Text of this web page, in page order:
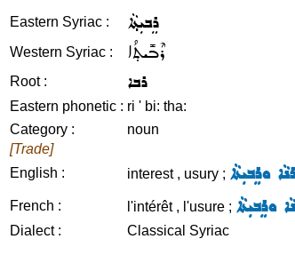
Eastern Syriac : ܪܸܒܝܼܬ݂ܵܐ
Western Syriac : ܪܶܒܺܝܬ݂ܳܐ
Root : ܪܒܐ
Eastern phonetic : ri ' bi: tha:
Category :
noun
[Trade]
English :
interest , usury ; ܘܪܸܒܝܼܬܵܐ
French : l'intérêt , l'usure ; ܘܪܸܒܝܼܬܵܐ
Dialect :
Classical Syriac